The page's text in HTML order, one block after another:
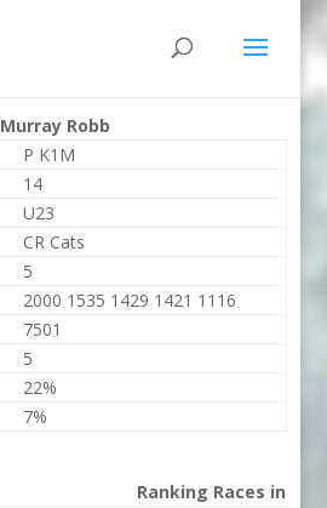
Murray Robb
P K1M
14
U23
CR Cats
5
2000 1535 1429 1421 1116
7501
5
22%
7%
Ranking Races in